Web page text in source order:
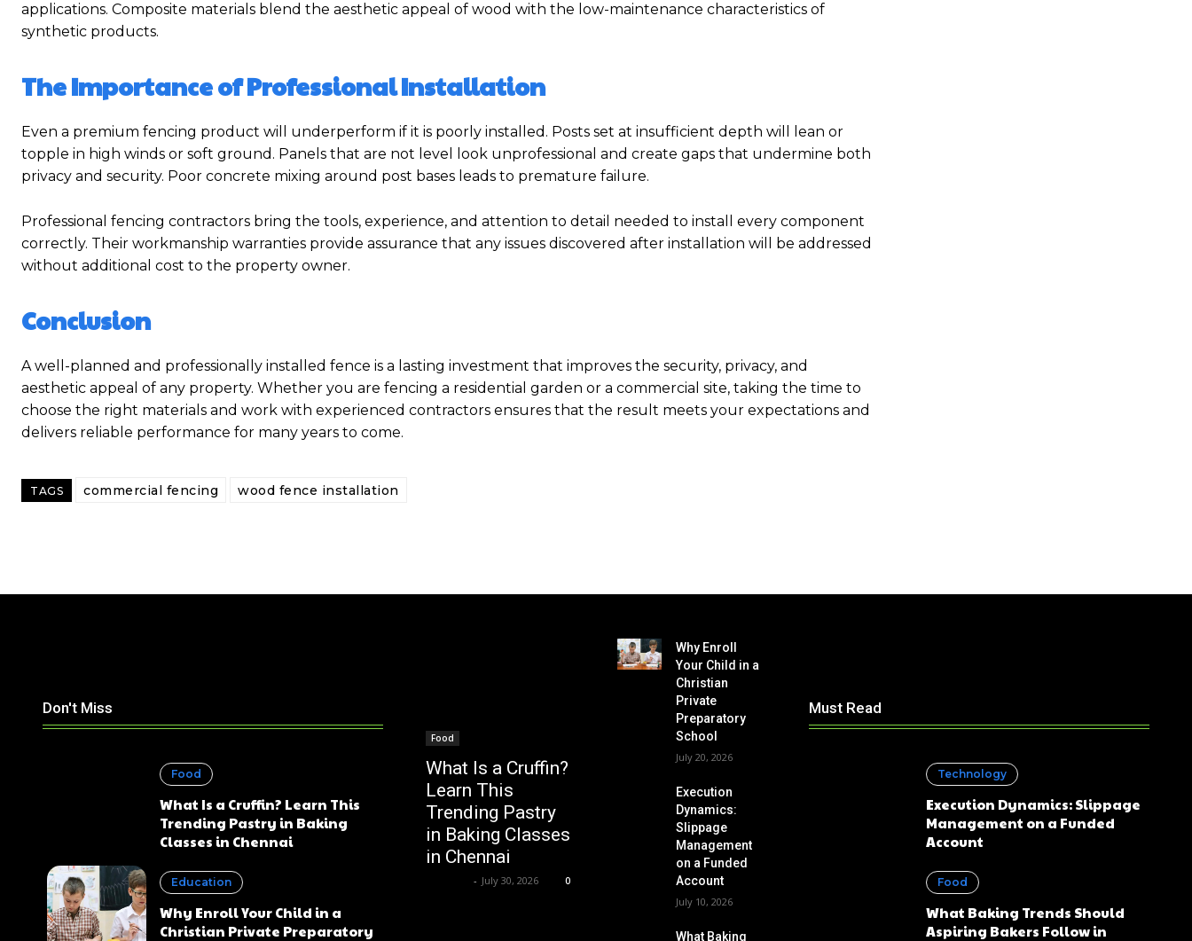
applications. Composite materials blend the aesthetic appeal of wood with the low-maintenance characteristics of
synthetic products.
The Importance of Professional Installation
Even a premium fencing product will underperform if it is poorly installed. Posts set at insufficient depth will lean or
topple in high winds or soft ground. Panels that are not level look unprofessional and create gaps that undermine both
privacy and security. Poor concrete mixing around post bases leads to premature failure.
Professional fencing contractors bring the tools, experience, and attention to detail needed to install every component
correctly. Their workmanship warranties provide assurance that any issues discovered after installation will be addressed
without additional cost to the property owner.
Conclusion
A well-planned and professionally installed fence is a lasting investment that improves the security, privacy, and
aesthetic appeal of any property. Whether you are fencing a residential garden or a commercial site, taking the time to
choose the right materials and work with experienced contractors ensures that the result meets your expectations and
delivers reliable performance for many years to come.
TAGS commercial fencing wood fence installation
Don't Miss
Food
What Is a Cruffin? Learn This
Trending Pastry in Baking
Classes in Chennai
Education
Why Enroll Your Child in a
Christian Private Preparatory
Food
What Is a Cruffin?
Learn This
Trending Pastry
in Baking Classes
in Chennai
- July 30, 2026 0
Why Enroll
Your Child in a
Christian
Private
Preparatory
School
July 20, 2026
Execution
Dynamics:
Slippage
Management
on a Funded
Account
July 10, 2026
What Baking
Must Read
Technology
Execution Dynamics: Slippage
Management on a Funded
Account
Food
What Baking Trends Should
Aspiring Bakers Follow in